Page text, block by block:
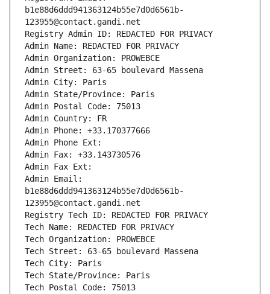
b1e88d6ddd941363124b55e7d0d6561b-
123955@contact.gandi.net
Registry Admin ID: REDACTED FOR PRIVACY
Admin Name: REDACTED FOR PRIVACY
Admin Organization: PROWEBCE
Admin Street: 63-65 boulevard Massena
Admin City: Paris
Admin State/Province: Paris
Admin Postal Code: 75013
Admin Country: FR
Admin Phone: +33.170377666
Admin Phone Ext:
Admin Fax: +33.143730576
Admin Fax Ext:
Admin Email:
b1e88d6ddd941363124b55e7d0d6561b-
123955@contact.gandi.net
Registry Tech ID: REDACTED FOR PRIVACY
Tech Name: REDACTED FOR PRIVACY
Tech Organization: PROWEBCE
Tech Street: 63-65 boulevard Massena
Tech City: Paris
Tech State/Province: Paris
Tech Postal Code: 75013